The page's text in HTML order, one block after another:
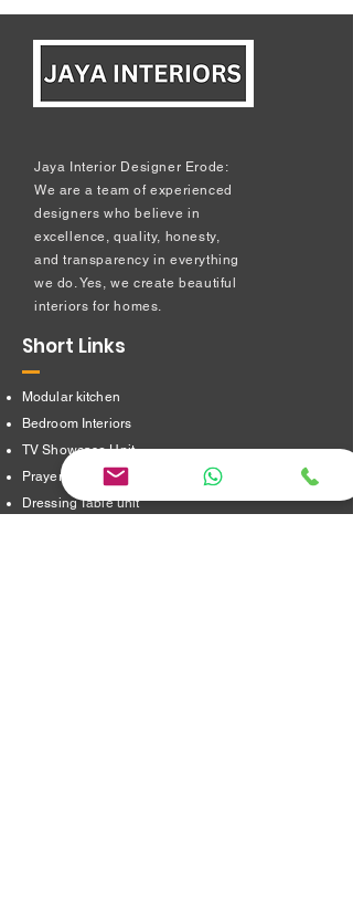
Jaya Interior Designer Erode:
We are a team of experienced
designers who believe in
excellence, quality, honesty,
and transparency in everything
we do. Yes, we create beautiful
interiors for homes.
Short Links
Modular kitchen
Bedroom Interiors
TV Showcase Unit
Prayer Room
Dressing Table unit